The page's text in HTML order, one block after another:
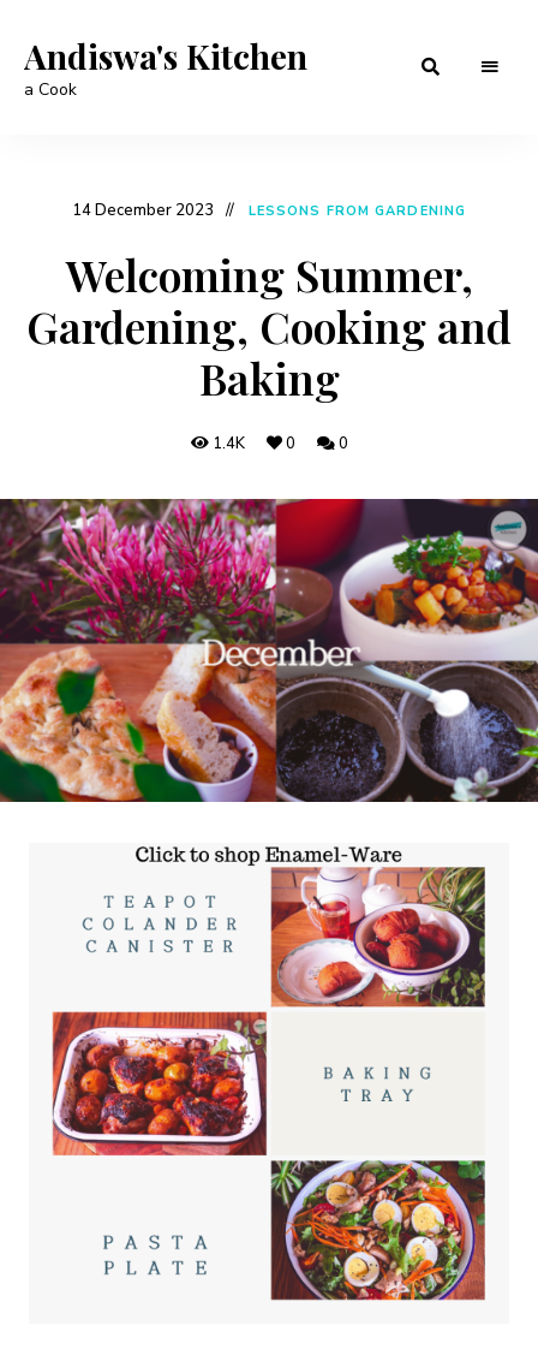
Andiswa's Kitchen
a Cook
14 December 2023 LESSONS FROM GARDENING
Welcoming Summer,
Gardening, Cooking and
Baking
1.4K 0 0